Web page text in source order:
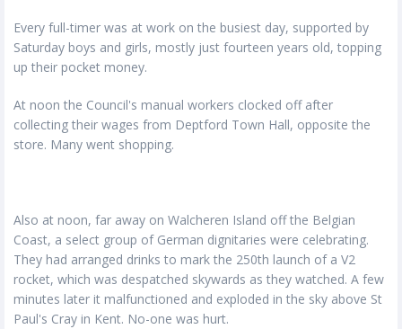
Every full-timer was at work on the busiest day, supported by
Saturday boys and girls, mostly just fourteen years old, topping
up their pocket money.
At noon the Council's manual workers clocked off after
collecting their wages from Deptford Town Hall, opposite the
store. Many went shopping.
Also at noon, far away on Walcheren Island off the Belgian
Coast, a select group of German dignitaries were celebrating.
They had arranged drinks to mark the 250th launch of a V2
rocket, which was despatched skywards as they watched. A few
minutes later it malfunctioned and exploded in the sky above St
Paul's Cray in Kent. No-one was hurt.